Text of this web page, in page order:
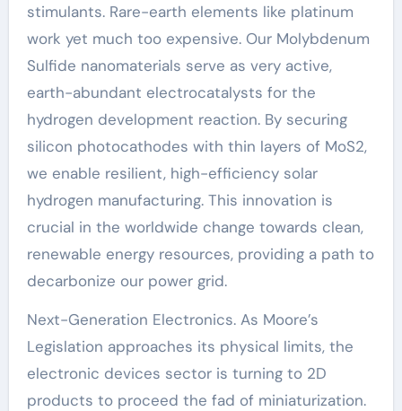
stimulants. Rare-earth elements like platinum
work yet much too expensive. Our Molybdenum
Sulfide nanomaterials serve as very active,
earth-abundant electrocatalysts for the
hydrogen development reaction. By securing
silicon photocathodes with thin layers of MoS2,
we enable resilient, high-efficiency solar
hydrogen manufacturing. This innovation is
crucial in the worldwide change towards clean,
renewable energy resources, providing a path to
decarbonize our power grid.
Next-Generation Electronics. As Moore’s
Legislation approaches its physical limits, the
electronic devices sector is turning to 2D
products to proceed the fad of miniaturization.